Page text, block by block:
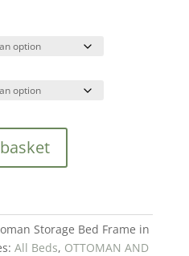
Storage Bed Frame in
All Beds, OTTOMAN AND